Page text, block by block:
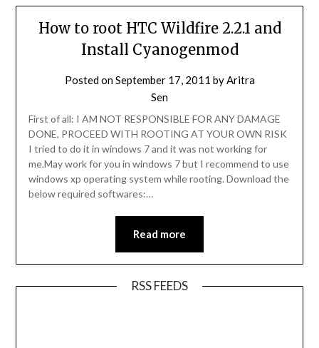
How to root HTC Wildfire 2.2.1 and
Install Cyanogenmod
Posted onSeptember 17, 2011 byAritra
Sen
First of all: I AM NOT RESPONSIBLE FOR ANY DAMAGE
DONE, PROCEED WITH ROOTING AT YOUR OWN RISK
I tried to do it in windows 7 and it was not working for
me.May work for you in windows 7 but I recommend to use
windows xp operating system while rooting. Download the
below required softwares:…
Read more
RSS FEEDS